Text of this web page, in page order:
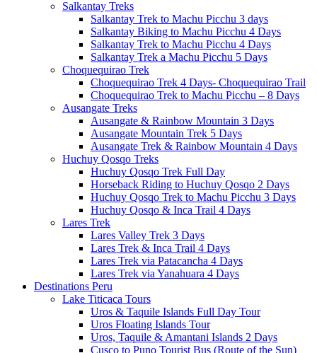
Salkantay Treks
Salkantay Trek to Machu Picchu 3 days
Salkantay Biking to Machu Picchu 4 Days
Salkantay Trek to Machu Picchu 4 Days
Salkantay Trek a Machu Picchu 5 Days
Choquequirao Trek
Choquequirao Trek 4 Days- Choquequirao Trail
Choquequirao Trek to Machu Picchu – 8 Days
Ausangate Treks
Ausangate & Rainbow Mountain 3 Days
Ausangate Mountain Trek 5 Days
Ausangate Trek & Rainbow Mountain 4 Days
Huchuy Qosqo Treks
Huchuy Qosqo Trek Full Day
Horseback Riding to Huchuy Qosqo 2 Days
Huchuy Qosqo Trek to Machu Picchu 3 Days
Huchuy Qosqo & Inca Trail 4 Days
Lares Trek
Lares Valley Trek 3 Days
Lares Trek & Inca Trail 4 Days
Lares Trek via Patacancha 4 Days
Lares Trek via Yanahuara 4 Days
Destinations Peru
Lake Titicaca Tours
Uros & Taquile Islands Full Day Tour
Uros Floating Islands Tour
Uros, Taquile & Amantani Islands 2 Days
Cusco to Puno Tourist Bus (Route of the Sun)